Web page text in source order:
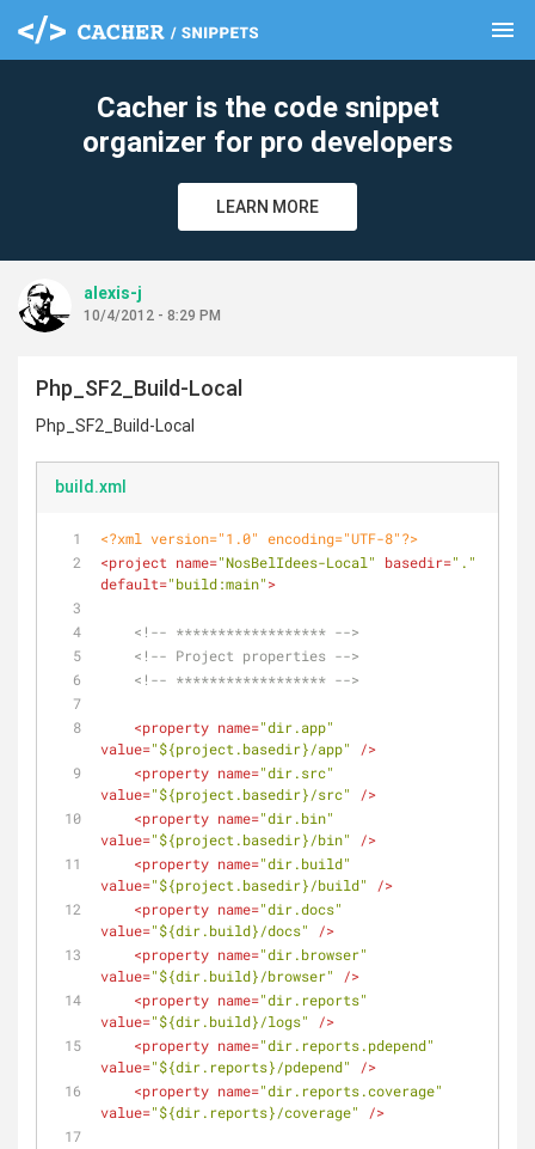
menu
Cacher is the code snippet
organizer for pro developers
LEARN MORE
alexis-j
10/4/2012 - 8:29 PM
Php_SF2_Build-Local
Php_SF2_Build-Local
build.xml
<?xml version="1.0" encoding="UTF-8"?>
<project name="NosBelIdees-Local" basedir="."
default="build:main">
<!-- ****************** -->
<!-- Project properties -->
<!-- ****************** -->
<property name="dir.app"
value="${project.basedir}/app"
/>
<property name="dir.src"
value="${project.basedir}/src"
/>
<property name="dir.bin"
value="${project.basedir}/bin"
/>
<property name="dir.build"
value="${project.basedir}/build"
/>
<property name="dir.docs"
value="${dir.build}/docs"
/>
<property name="dir.browser"
value="${dir.build}/browser"
/>
<property name="dir.reports"
value="${dir.build}/logs"
/>
<property name="dir.reports.pdepend"
value="${dir.reports}/pdepend"
/>
<property name="dir.reports.coverage"
value="${dir.reports}/coverage" />
clear